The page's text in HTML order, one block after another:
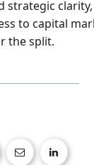
strategic
to capital
the split.